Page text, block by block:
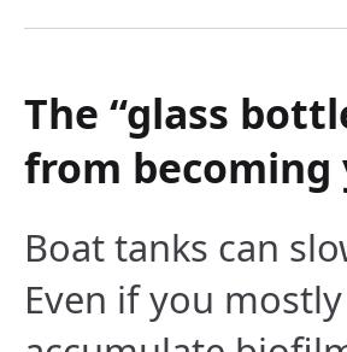
The “glass
from
Boat tanks can
Even if you